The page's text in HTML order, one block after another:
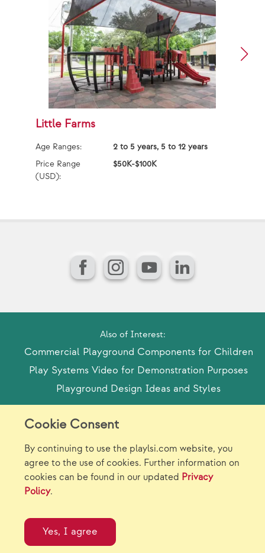
Cookie Consent
By continuing to use the playlsi.com website, you
agree to the use of cookies. Further information on
cookies can be found in our updated Privacy
Policy.
Yes, I agree
Little Farms
Age Ranges:
2 to 5 years, 5 to 12 years
Price Range
(USD):
$50K-$100K
FacebookInstagram
YouTubeLinkedIn
Also of Interest:
Commercial Playground Components for Children
Play Systems Video for Demonstration Purposes
Playground Design Ideas and Styles
Careers/Jobs Privacy
©2026 Landscape Structures Inc. All Rights